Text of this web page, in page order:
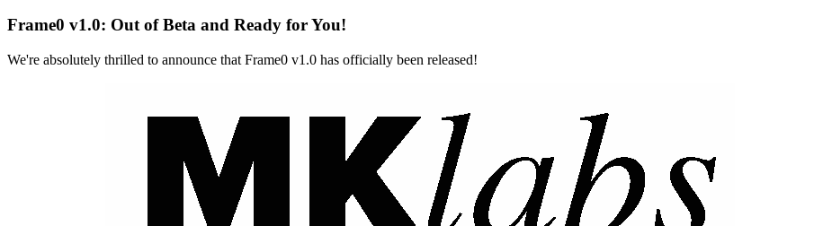
Frame0 v1.0: Out of Beta and Ready for You!
We're absolutely thrilled to announce that Frame0 v1.0 has officially been released!